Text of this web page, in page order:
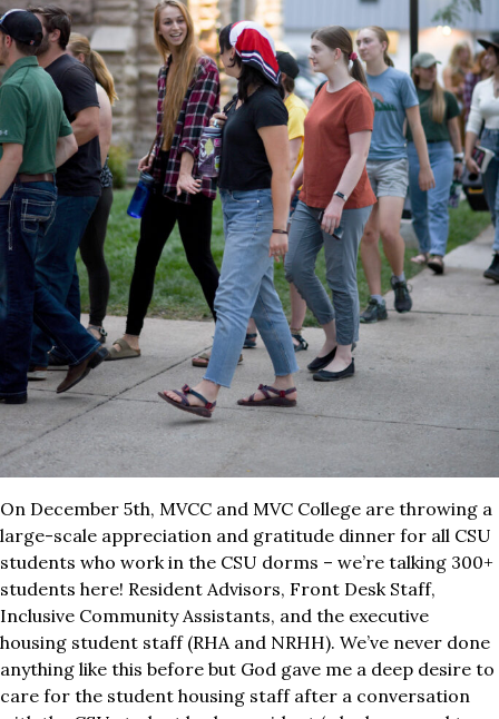
On December 5th, MVCC and MVC College are throwing a
large-scale appreciation and gratitude dinner for all CSU
students who work in the CSU dorms – we’re talking 300+
students here! Resident Advisors, Front Desk Staff,
Inclusive Community Assistants, and the executive
housing student staff (RHA and NRHH). We’ve never done
anything like this before but God gave me a deep desire to
care for the student housing staff after a conversation